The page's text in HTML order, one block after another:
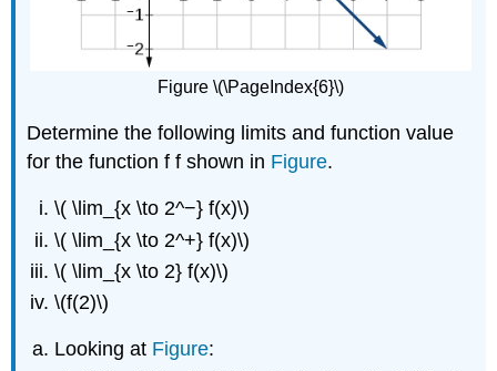
Figure \(\PageIndex{6}\)
Determine the following limits and function value
for the function f f shown in Figure.
\( \lim_{x \to 2^−} f(x)\)
\( \lim_{x \to 2^+} f(x)\)
\( \lim_{x \to 2} f(x)\)
\(f(2)\)
Looking at Figure: